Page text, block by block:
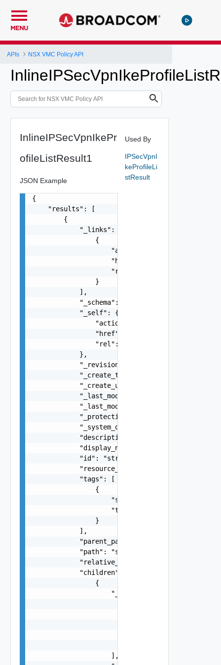
MENU
APIs NSX VMC Policy API
InlineIPSecVpnIkePr
ofileListResult1
JSON Example
{
    "results": [
        {
            "_links": [
                {
                    "action": "string",
                    "href": "string",
                    "rel": "string"
                }
            ],
            "_schema": "string",
            "_self": {
                "action": "string",
                "href": "string",
                "rel": "string"
            },
            "_revision": 0,
            "_create_time": 0,
            "_create_user": "string",
            "_last_modified_time": 0,
            "_last_modified_user": "string",
            "_protection": "string",
            "_system_owned": false,
            "description": "string",
            "display_name": "string",
            "id": "string",
            "resource_type": "string",
            "tags": [
                {
                    "scope": "string",
                    "tag": "string"
                }
            ],
            "parent_path": "string",
            "path": "string",
            "relative_path": "string",
            "children": [
                {
                    "_links": [
                    ],
Used By
IPSecVpnI
keProfileLi
stResult